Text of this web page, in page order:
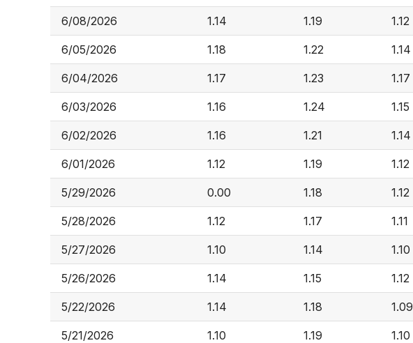
6/08/2026 1.14 1.19 1.12
6/05/2026 1.18 1.22 1.14
6/04/2026 1.17 1.23 1.17
6/03/2026 1.16 1.24 1.15
6/02/2026 1.16 1.21 1.14
6/01/2026 1.12 1.19 1.12
5/29/2026 0.00 1.18 1.12
5/28/2026 1.12 1.17 1.11
5/27/2026 1.10 1.14 1.10
5/26/2026 1.14 1.15 1.12
5/22/2026 1.14 1.18 1.09
5/21/2026 1.10 1.19 1.10